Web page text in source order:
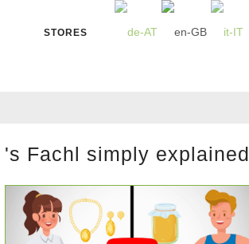
STORES
's Fachl simply explained